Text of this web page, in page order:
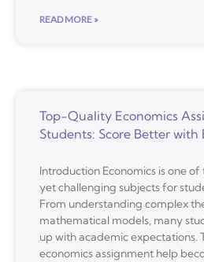
READ MORE »
Top-Quality Economics
Students: Score Better
Introduction Economics is one
yet challenging subjects for
From understanding complex
mathematical models, many
up with academic expectations.
economics assignment help